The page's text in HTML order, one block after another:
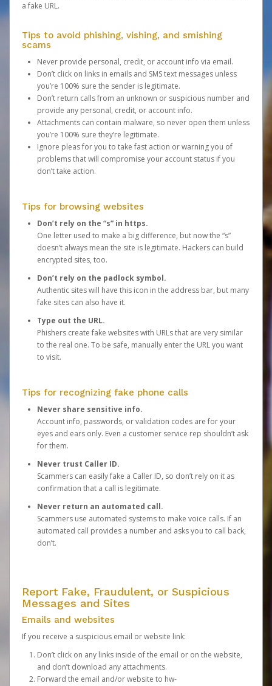
a fake URL.
Tips to avoid phishing, vishing, and smishing
scams
Never provide personal, credit, or account info via email.
Don’t click on links in emails and SMS text messages unless
you’re 100% sure the sender is legitimate.
Don’t return calls from an unknown or suspicious number and
provide any personal, credit, or account info.
Attachments can contain malware, so never open them unless
you’re 100% sure they’re legitimate.
Ignore pleas for you to take fast action or warning you of
problems that will compromise your account status if you
don’t take action.
Tips for browsing websites
Don’t rely on the “s” in https.
One letter used to make a big difference, but now the “s”
doesn’t always mean the site is legitimate. Hackers can build
encrypted sites, too.
Don’t rely on the padlock symbol.
Authentic sites will have this icon in the address bar, but many
fake sites can also have it.
Type out the URL.
Phishers create fake websites with URLs that are very similar
to the real one. To be safe, manually enter the URL you want
to visit.
Tips for recognizing fake phone calls
Never share sensitive info.
Account info, passwords, or validation codes are for your
eyes and ears only. Even a customer service rep shouldn’t ask
for them.
Never trust Caller ID.
Scammers can easily fake a Caller ID, so don’t rely on it as
confirmation that a call is legitimate.
Never return an automated call.
Scammers use automated systems to make voice calls. If an
automated call provides a number and asks you to call back,
don’t.
Report Fake, Fraudulent, or Suspicious
Messages and Sites
Emails and websites
If you receive a suspicious email or website link:
Don’t click on any links inside of the email or on the website,
and don’t download any attachments.
Forward the email and/or website to hw-